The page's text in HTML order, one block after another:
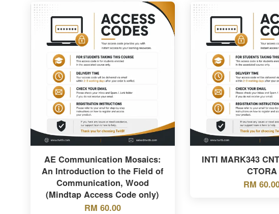
AE Communication Mosaics:
An Introduction to the Field of
Communication, Wood
(Mindtap Access Code only)
RM 60.00
INTI MARK343
CTORA
RM